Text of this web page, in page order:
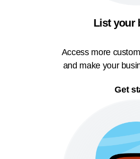
List your
Access more
and make your
Get